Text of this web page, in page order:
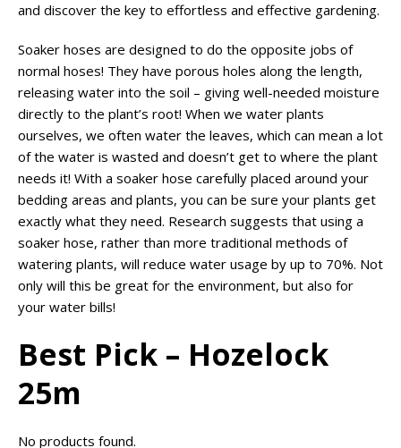
and discover the key to effortless and effective gardening.
Soaker hoses are designed to do the opposite jobs of
normal hoses! They have porous holes along the length,
releasing water into the soil – giving well-needed moisture
directly to the plant’s root! When we water plants
ourselves, we often water the leaves, which can mean a lot
of the water is wasted and doesn’t get to where the plant
needs it! With a soaker hose carefully placed around your
bedding areas and plants, you can be sure your plants get
exactly what they need. Research suggests that using a
soaker hose, rather than more traditional methods of
watering plants, will reduce water usage by up to 70%. Not
only will this be great for the environment, but also for
your water bills!
Best Pick – Hozelock
25m
No products found.